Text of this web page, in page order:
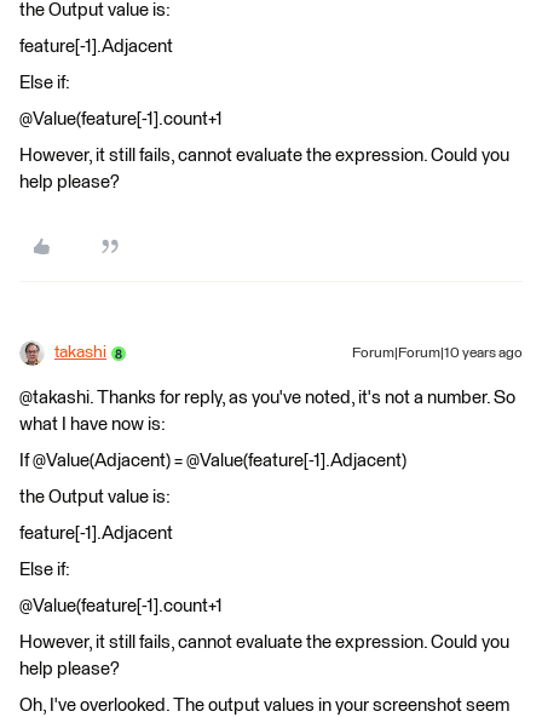
the Output value is:
feature[-1].Adjacent
Else if:
@Value(feature[-1].count+1
However, it still fails, cannot evaluate the expression. Could you
help please?
takashi Forum|Forum|10 years ago
@takashi. Thanks for reply, as you've noted, it's not a number. So
what I have now is:
If @Value(Adjacent) = @Value(feature[-1].Adjacent)
the Output value is:
feature[-1].Adjacent
Else if:
@Value(feature[-1].count+1
However, it still fails, cannot evaluate the expression. Could you
help please?
Oh, I've overlooked. The output values in your screenshot seem